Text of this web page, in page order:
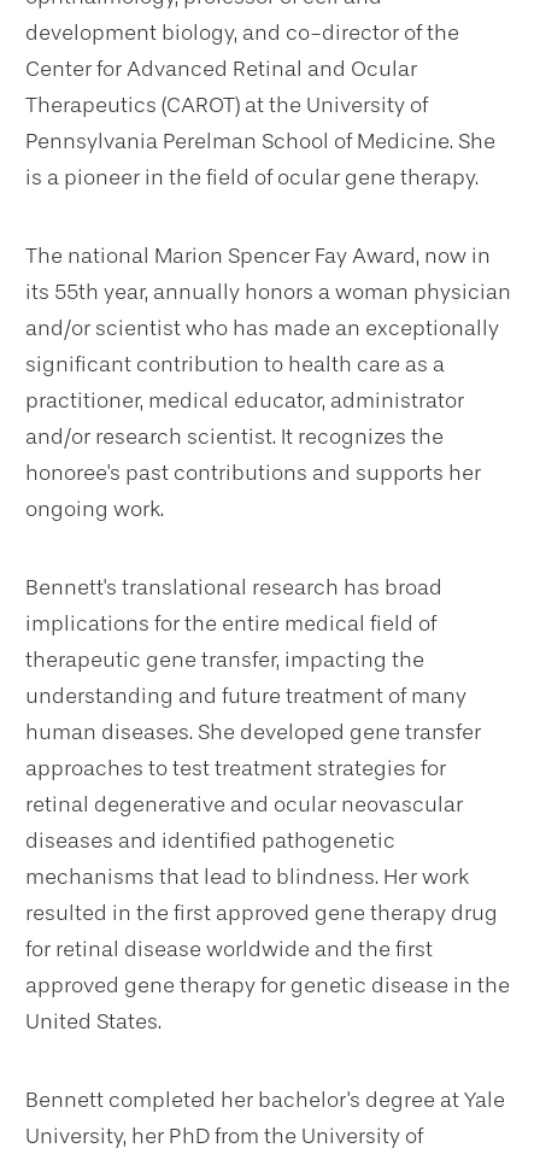
development biology, and co-director of the
Center for Advanced Retinal and Ocular
Therapeutics (CAROT) at the University of
Pennsylvania Perelman School of Medicine. She
is a pioneer in the field of ocular gene therapy.
The national Marion Spencer Fay Award, now in
its 55th year, annually honors a woman physician
and/or scientist who has made an exceptionally
significant contribution to health care as a
practitioner, medical educator, administrator
and/or research scientist. It recognizes the
honoree's past contributions and supports her
ongoing work.
Bennett's translational research has broad
implications for the entire medical field of
therapeutic gene transfer, impacting the
understanding and future treatment of many
human diseases. She developed gene transfer
approaches to test treatment strategies for
retinal degenerative and ocular neovascular
diseases and identified pathogenetic
mechanisms that lead to blindness. Her work
resulted in the first approved gene therapy drug
for retinal disease worldwide and the first
approved gene therapy for genetic disease in the
United States.
Bennett completed her bachelor's degree at Yale
University, her PhD from the University of